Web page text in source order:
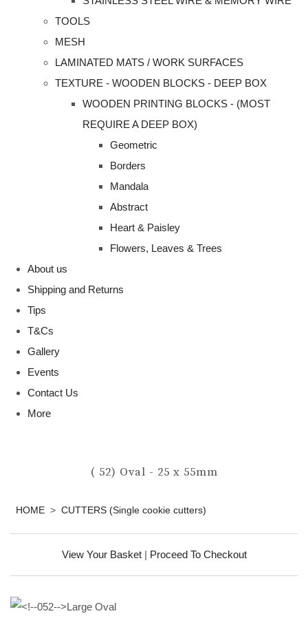
TOOLS
MESH
LAMINATED MATS / WORK SURFACES
TEXTURE - WOODEN BLOCKS - DEEP BOX
WOODEN PRINTING BLOCKS - (MOST
REQUIRE A DEEP BOX)
Geometric
Borders
Mandala
Abstract
Heart & Paisley
Flowers, Leaves & Trees
About us
Shipping and Returns
Tips
T&Cs
Gallery
Events
Contact Us
More
( 52) Oval - 25 x 55mm
HOME > CUTTERS (Single cookie cutters)
View Your Basket| Proceed To Checkout